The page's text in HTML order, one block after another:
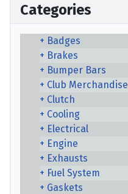
Categories
Badges
Brakes
Bumper Bars
Club Merchandise
Clutch
Cooling
Electrical
Engine
Exhausts
Fuel System
Gaskets